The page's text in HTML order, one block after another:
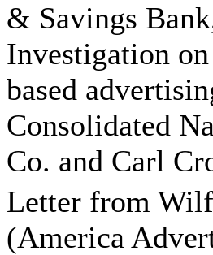
& Savings
Investigation
based
Consolidated
Co. and Carl
Letter from
(America